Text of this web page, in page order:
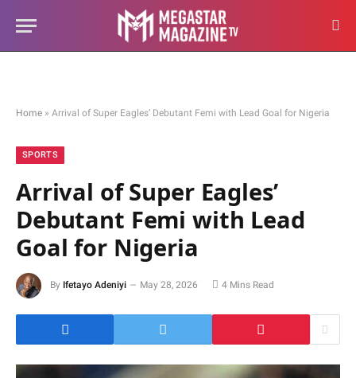
Home » Arrival of Super Eagles’ Debutant Femi with Lead Goal for Nigeria
SPORTS
Arrival of Super Eagles’
Debutant Femi with Lead
Goal for Nigeria
By Ifetayo Adeniyi May 28, 2026 4 Mins Read